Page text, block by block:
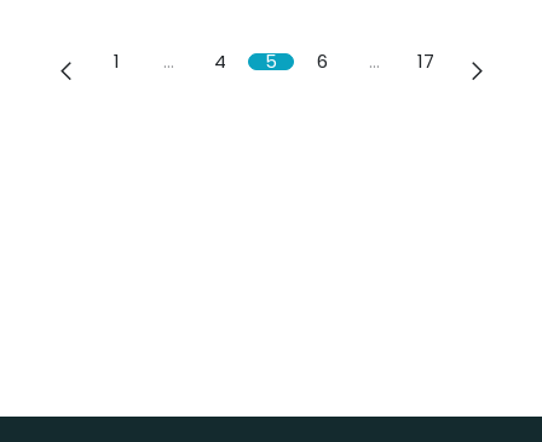
1 … 4 5 6 … 17